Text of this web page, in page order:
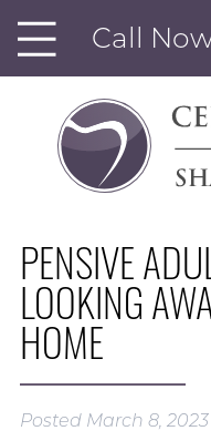
Call
PENSIVE
LOOKING
HOME
Posted March 8, 2023